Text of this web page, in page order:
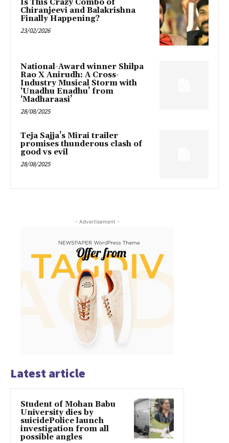
Is This Crazy Combo of
Chiranjeevi and Balakrishna
Finally Happening?
23/02/2026
National-Award winner Shilpa
Rao X Anirudh: A Cross-
Industry Musical Storm with
‘Unadhu Enadhu’ from
‘Madharaasi’
28/08/2025
Teja Sajja’s Mirai trailer
promises thunderous clash of
good vs evil
28/08/2025
- Advertisement -
Latest article
Student of Mohan Babu
University dies by
suicidePolice launch
investigation from all
possible angles